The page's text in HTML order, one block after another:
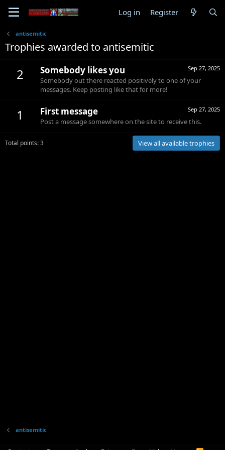
Log in Register
antisemitic
Trophies awarded to antisemitic
2 Sep 27, 2025
Somebody likes you
Somebody out there reacted positively to one of your
messages. Keep posting like that for more!
1 Sep 27, 2025
First message
Post a message somewhere on the site to receive this.
Total points: 3 View all available trophies
antisemitic